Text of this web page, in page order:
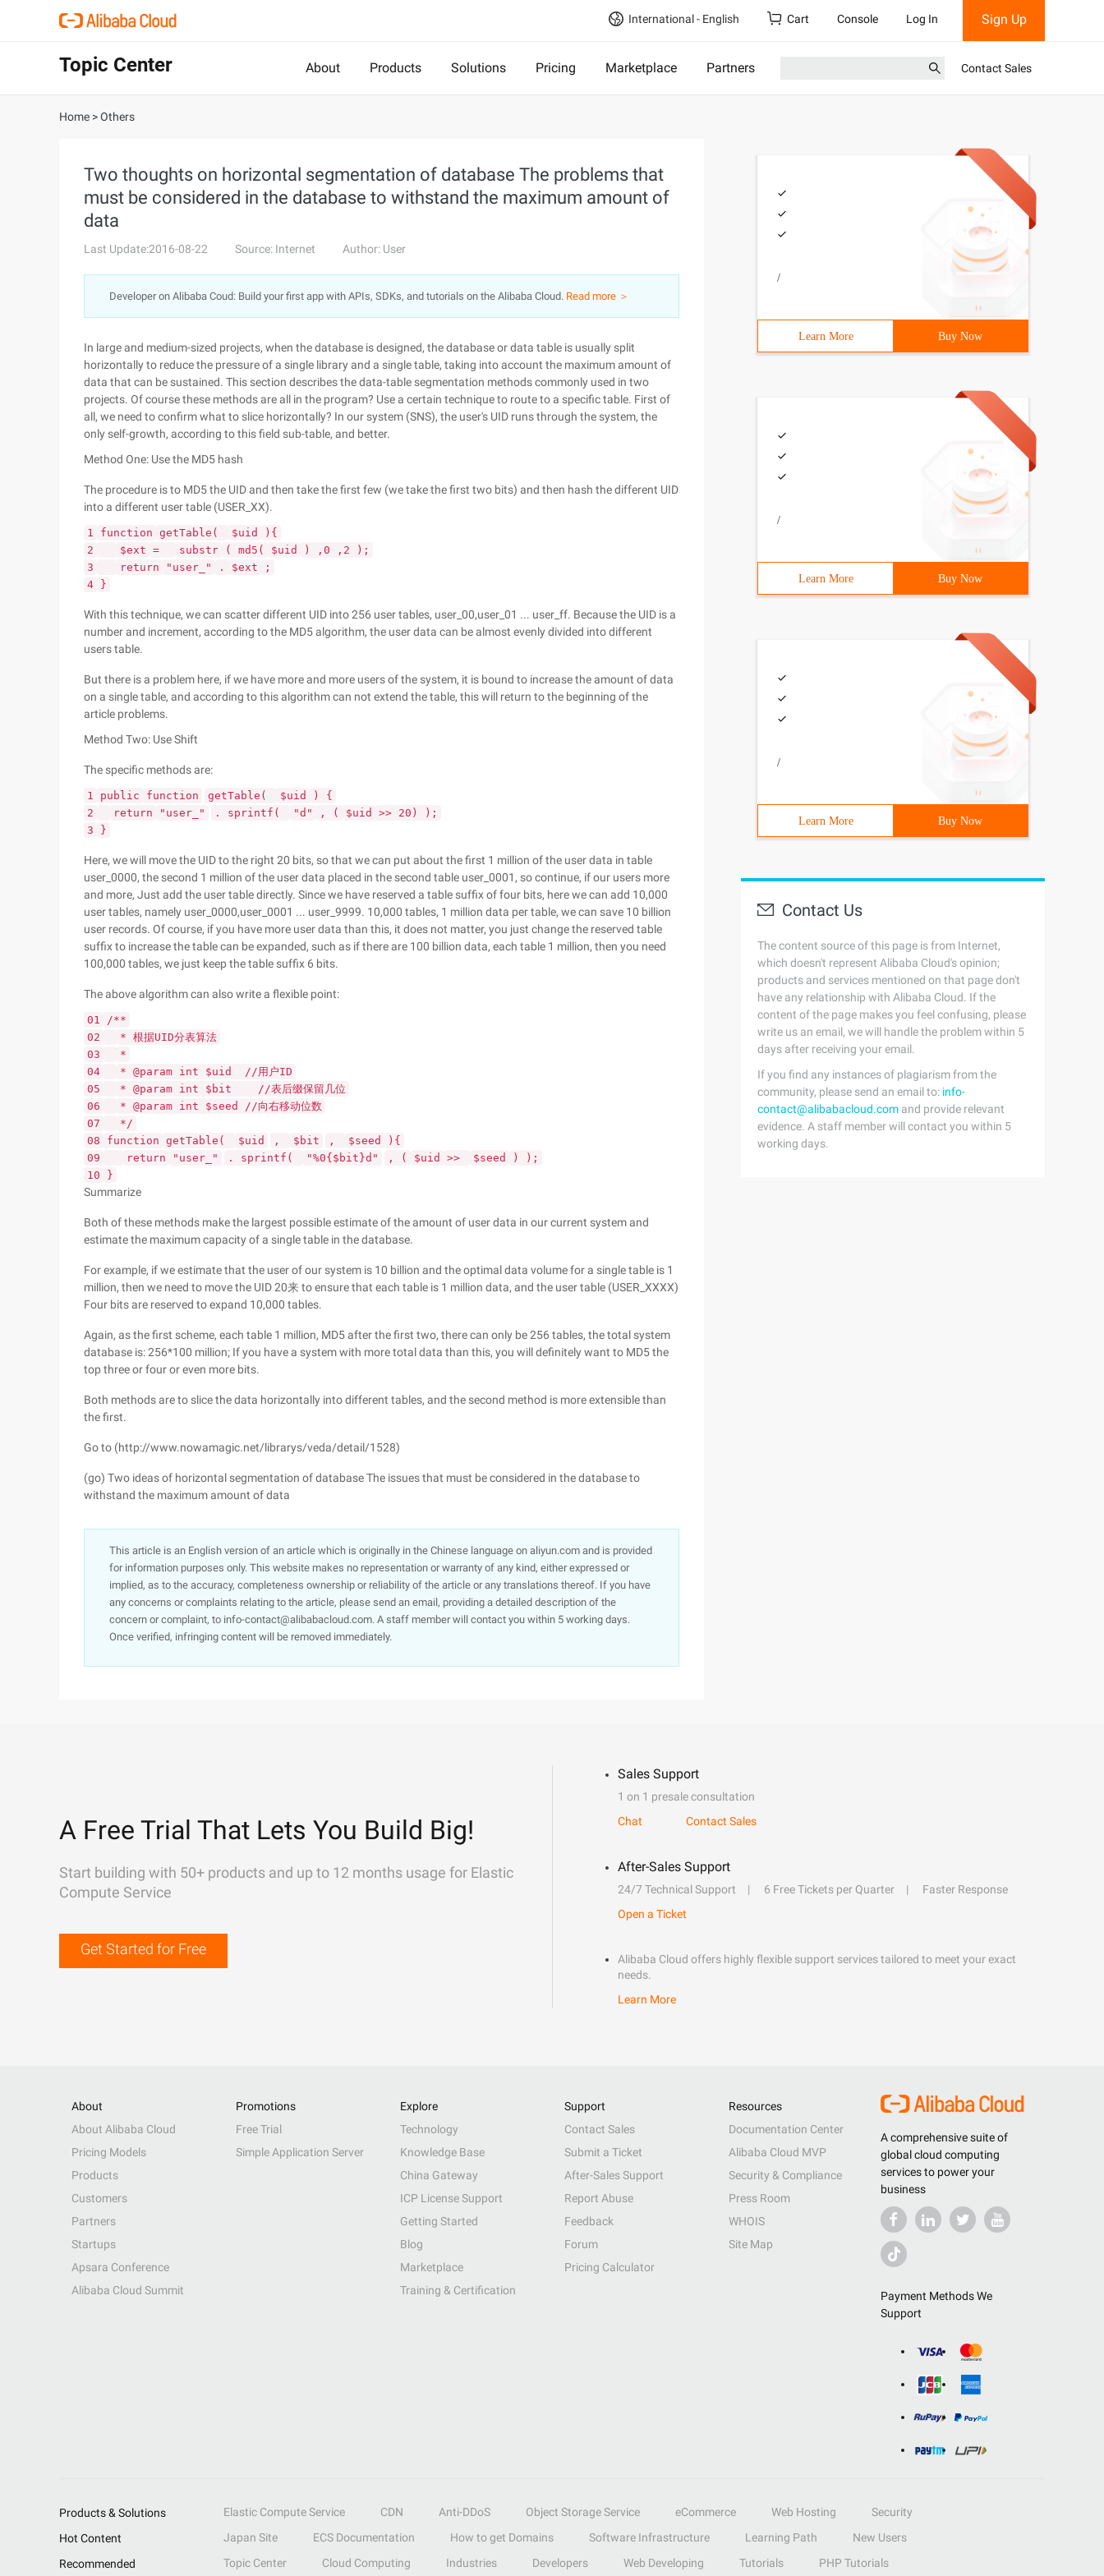
International - English Cart Console Log In Sign Up
Topic Center About Products Solutions Pricing Marketplace Partners Contact Sales
Home >Others
Two thoughts on horizontal segmentation of database The problems that
must be considered in the database to withstand the maximum amount of
data
Last Update:2016-08-22 Source: Internet Author: User
Developer on Alibaba Coud: Build your first app with APIs, SDKs, and tutorials on the Alibaba Cloud. Read more ＞
In large and medium-sized projects, when the database is designed, the database or data table is usually split
horizontally to reduce the pressure of a single library and a single table, taking into account the maximum amount of
data that can be sustained. This section describes the data-table segmentation methods commonly used in two
projects. Of course these methods are all in the program? Use a certain technique to route to a specific table. First of
all, we need to confirm what to slice horizontally? In our system (SNS), the user's UID runs through the system, the
only self-growth, according to this field sub-table, and better.
Method One: Use the MD5 hash
The procedure is to MD5 the UID and then take the first few (we take the first two bits) and then hash the different UID
into a different user table (USER_XX).
1 function getTable( $uid
){
2
$ext = substr ( md5( $uid
) ,0 ,2 );
3
return "user_" . $ext
;
4
}
With this technique, we can scatter different UID into 256 user tables, user_00,user_01 ... user_ff. Because the UID is a
number and increment, according to the MD5 algorithm, the user data can be almost evenly divided into different
users table.
But there is a problem here, if we have more and more users of the system, it is bound to increase the amount of data
on a single table, and according to this algorithm can not extend the table, this will return to the beginning of the
article problems.
Method Two: Use Shift
The specific methods are:
1 public function getTable( $uid
) {
2
return "user_" . sprintf( "d" , ( $uid
>> 20) );
3
}
Here, we will move the UID to the right 20 bits, so that we can put about the first 1 million of the user data in table
user_0000, the second 1 million of the user data placed in the second table user_0001, so continue, if our users more
and more, Just add the user table directly. Since we have reserved a table suffix of four bits, here we can add 10,000
user tables, namely user_0000,user_0001 ... user_9999. 10,000 tables, 1 million data per table, we can save 10 billion
user records. Of course, if you have more user data than this, it does not matter, you just change the reserved table
suffix to increase the table can be expanded, such as if there are 100 billion data, each table 1 million, then you need
100,000 tables, we just keep the table suffix 6 bits.
The above algorithm can also write a flexible point:
01
/**
02
* 根据UID分表算法
03
*
04
* @param int $uid //用户ID
05
* @param int $bit //表后缀保留几位
06
* @param int $seed //向右移动位数
07
*/
08
function getTable( $uid , $bit , $seed
){
09
return "user_" . sprintf( "%0{$bit}d" , ( $uid >> $seed
) );
10
}
Summarize
Both of these methods make the largest possible estimate of the amount of user data in our current system and
estimate the maximum capacity of a single table in the database.
For example, if we estimate that the user of our system is 10 billion and the optimal data volume for a single table is 1
million, then we need to move the UID 20来 to ensure that each table is 1 million data, and the user table (USER_XXXX)
Four bits are reserved to expand 10,000 tables.
Again, as the first scheme, each table 1 million, MD5 after the first two, there can only be 256 tables, the total system
database is: 256*100 million; If you have a system with more total data than this, you will definitely want to MD5 the
top three or four or even more bits.
Both methods are to slice the data horizontally into different tables, and the second method is more extensible than
the first.
Go to (http://www.nowamagic.net/librarys/veda/detail/1528)
(go) Two ideas of horizontal segmentation of database The issues that must be considered in the database to
withstand the maximum amount of data
This article is an English version of an article which is originally in the Chinese language on aliyun.com and is provided
for information purposes only. This website makes no representation or warranty of any kind, either expressed or
implied, as to the accuracy, completeness ownership or reliability of the article or any translations thereof. If you have
any concerns or complaints relating to the article, please send an email, providing a detailed description of the
concern or complaint, to info-contact@alibabacloud.com. A staff member will contact you within 5 working days.
Once verified, infringing content will be removed immediately.
/
Learn More Buy Now
/
Learn More Buy Now
/
Learn More Buy Now
Contact Us
The content source of this page is from Internet,
which doesn't represent Alibaba Cloud's opinion;
products and services mentioned on that page don't
have any relationship with Alibaba Cloud. If the
content of the page makes you feel confusing, please
write us an email, we will handle the problem within 5
days after receiving your email.
If you find any instances of plagiarism from the
community, please send an email to: info-
contact@alibabacloud.com and provide relevant
evidence. A staff member will contact you within 5
working days.
A Free Trial That Lets You Build Big!
Start building with 50+ products and up to 12 months usage for Elastic
Compute Service
Get Started for Free
Sales Support
1 on 1 presale consultation
Chat
Contact Sales
After-Sales Support
24/7 Technical Support 6 Free Tickets per Quarter
Faster Response
Open a Ticket
Alibaba Cloud offers highly flexible support services tailored to meet your exact
needs.
Learn More
A comprehensive suite of
global cloud computing
services to power your
business
Payment Methods We
Support
About
About Alibaba Cloud
Pricing Models
Products
Customers
Partners
Startups
Apsara Conference
Alibaba Cloud Summit
Promotions
Free Trial
Simple Application Server
Explore
Technology
Knowledge Base
China Gateway
ICP License Support
Getting Started
Blog
Marketplace
Training & Certification
Support
Contact Sales
Submit a Ticket
After-Sales Support
Report Abuse
Feedback
Forum
Pricing Calculator
Resources
Documentation Center
Alibaba Cloud MVP
Security & Compliance
Press Room
WHOIS
Site Map
Products & Solutions Elastic Compute Service CDN Anti-DDoS Object Storage Service eCommerce Web Hosting
Security
Hot Content
Japan Site ECS Documentation How to get Domains Software Infrastructure Learning Path
New Users
Recommended
Topic Center Cloud Computing Industries Developers Web Developing Tutorials PHP Tutorials